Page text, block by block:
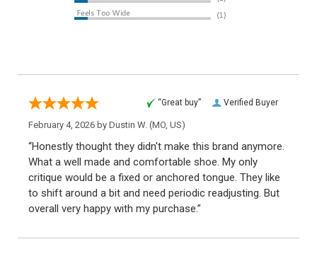
Verified Buyer
“Great buy”
February 4, 2026 by Dustin W. (MO, US)
“Honestly thought they didn't make this brand anymore.
What a well made and comfortable shoe. My only
critique would be a fixed or anchored tongue. They like
to shift around a bit and need periodic readjusting. But
overall very happy with my purchase.”